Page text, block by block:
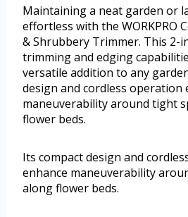
Maintaining a neat garden or
effortless with the WORKPRO
& Shrubbery Trimmer. This 2-
trimming and edging
versatile addition to any
design and cordless operation
maneuverability around tight
flower beds.
Its compact design and
enhance maneuverability
along flower beds.